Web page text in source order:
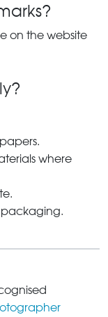
on the website
where